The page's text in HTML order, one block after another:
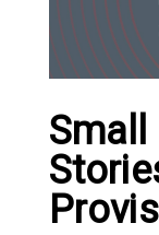
Small